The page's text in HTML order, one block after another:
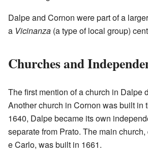
Dalpe and Cornon were part of a
a Vicinanza (a type of local group)
Churches and
The first mention of a church in Dalpe
Another church in Cornon was built in
1640, Dalpe became its own
separate from Prato. The main
e Carlo, was built in 1661.